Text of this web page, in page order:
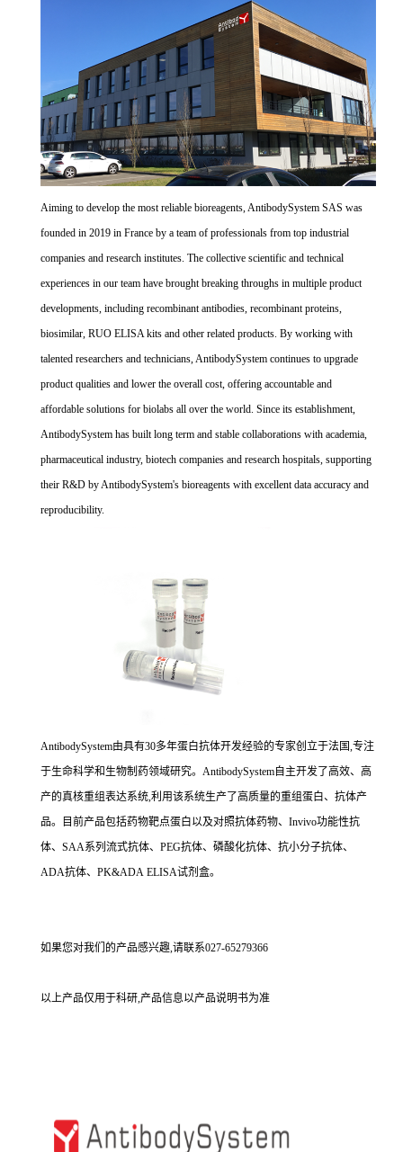
Aiming to develop the most reliable bioreagents, AntibodySystem SAS was
founded in 2019 in France by a team of professionals from top industrial
companies and research institutes. The collective scientific and technical
experiences in our team have brought breaking throughs in multiple product
developments, including recombinant antibodies, recombinant proteins,
biosimilar, RUO ELISA kits and other related products. By working with
talented researchers and technicians, AntibodySystem continues to upgrade
product qualities and lower the overall cost, offering accountable and
affordable solutions for biolabs all over the world. Since its establishment,
AntibodySystem has built long term and stable collaborations with academia,
pharmaceutical industry, biotech companies and research hospitals, supporting
their R&D by AntibodySystem's bioreagents with excellent data accuracy and
reproducibility.
AntibodySystem由具有30多年蛋白抗体开发经验的专家创立于法国,专注
于生命科学和生物制药领域研究。AntibodySystem自主开发了高效、高
产的真核重组表达系统,利用该系统生产了高质量的重组蛋白、抗体产
品。目前产品包括药物靶点蛋白以及对照抗体药物、Invivo功能性抗
体、SAA系列流式抗体、PEG抗体、磷酸化抗体、抗小分子抗体、
ADA抗体、PK&ADA ELISA试剂盒。
如果您对我们的产品感兴趣,请联系027-65279366
以上产品仅用于科研,产品信息以产品说明书为准